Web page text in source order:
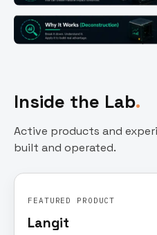
Inside the Lab
Active products and
built and operated.
FEATURED PRODUCT
Langit